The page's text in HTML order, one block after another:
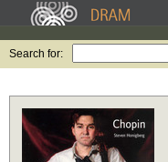
Search for: